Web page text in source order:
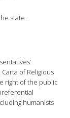
state.
of Religious
right of the public
humanists